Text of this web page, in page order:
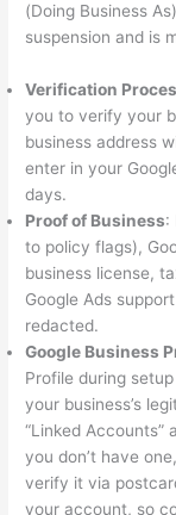
(Doing Business
suspension and is
Verification
you to verify your
business address
enter in your
days.
Proof of Business:
to policy flags),
business license,
Google Ads
redacted.
Google Business
Profile during
your business’s
“Linked Accounts”
you don’t have
verify it via
your account, so